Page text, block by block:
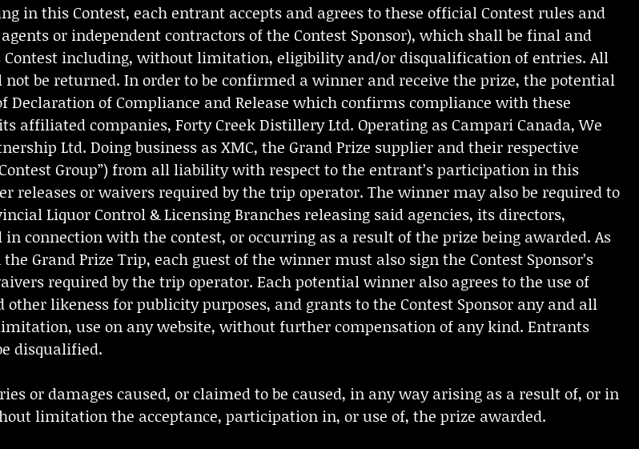
in this Contest, each entrant accepts and agrees to these official Contest rules and
or independent contractors of the Contest Sponsor), which shall be final and
including, without limitation, eligibility and/or disqualification of entries. All
be returned. In order to be confirmed a winner and receive the prize, the potential
Declaration of Compliance and Release which confirms compliance with these
affiliated companies, Forty Creek Distillery Ltd. Operating as Campari Canada, We
Ltd. Doing business as XMC, the Grand Prize supplier and their respective
Group”) from all liability with respect to the entrant’s participation in this
releases or waivers required by the trip operator. The winner may also be required to
Liquor Control & Licensing Branches releasing said agencies, its directors,
connection with the contest, or occurring as a result of the prize being awarded. As
Grand Prize Trip, each guest of the winner must also sign the Contest Sponsor’s
required by the trip operator. Each potential winner also agrees to the use of
likeness for publicity purposes, and grants to the Contest Sponsor any and all
use on any website, without further compensation of any kind. Entrants
disqualified.
or damages caused, or claimed to be caused, in any way arising as a result of, or in
limitation the acceptance, participation in, or use of, the prize awarded.